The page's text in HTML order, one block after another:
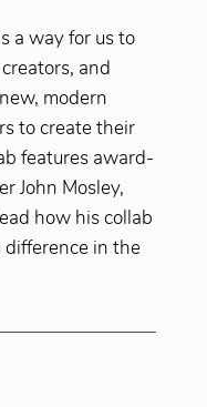
a way for us to
and
modern
to create their
features award-
John Mosley,
how his collab
in the